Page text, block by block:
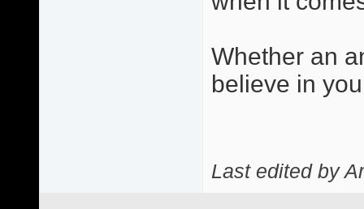
Whether an
believe in
Last edited by